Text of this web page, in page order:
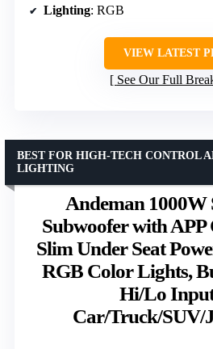
Lighting: RGB
VIEW LATEST
See Our Full
Andeman
Subwoofer with APP
Slim Under Seat
RGB Color Lights,
Hi/Lo
Car/Truck/SUV/
BEST FOR HIGH-TECH CONTROL
LIGHTING